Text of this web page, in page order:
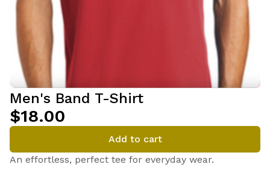
Men's Band T-Shirt
$18.00
Add to cart
An effortless, perfect tee for everyday wear.